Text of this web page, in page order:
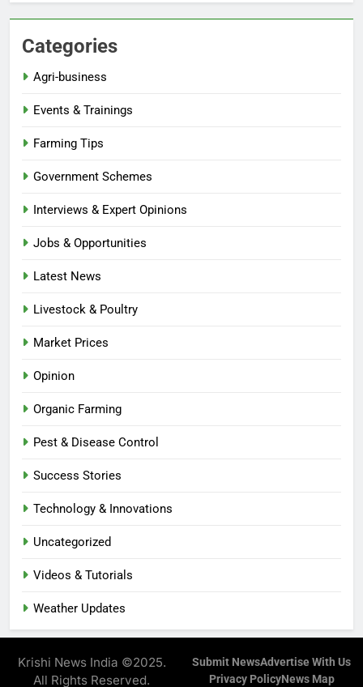
Categories
Agri-business
Events & Trainings
Farming Tips
Government Schemes
Interviews & Expert Opinions
Jobs & Opportunities
Latest News
Livestock & Poultry
Market Prices
Opinion
Organic Farming
Pest & Disease Control
Success Stories
Technology & Innovations
Uncategorized
Videos & Tutorials
Weather Updates
Krishi News India ©2025.
All Rights Reserved.
Submit NewsAdvertise With Us
Privacy PolicyNews Map